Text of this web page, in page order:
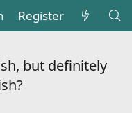
Register
but definitely